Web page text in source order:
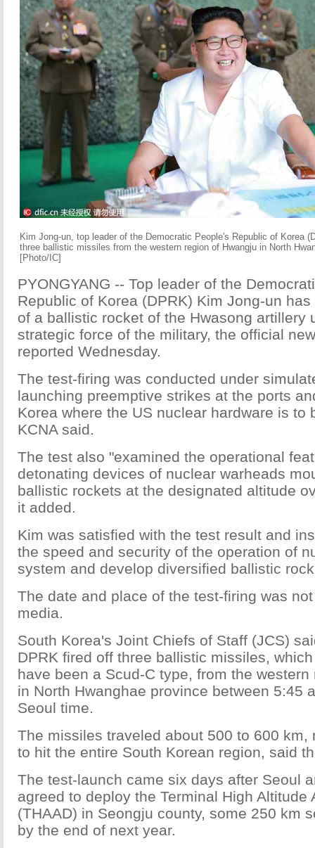
Kim Jong-un, top leader of the Democratic People's Republic of Korea
three ballistic missiles from the western region of Hwangju in North
[Photo/IC]
PYONGYANG -- Top leader of the
Republic of Korea (DPRK) Kim Jong-un
of a ballistic rocket of the Hwasong artillery
strategic force of the military, the official
reported Wednesday.
The test-firing was conducted under
launching preemptive strikes at the ports
Korea where the US nuclear hardware is to
KCNA said.
The test also "examined the operational
detonating devices of nuclear warheads
ballistic rockets at the designated altitude
it added.
Kim was satisfied with the test result and
the speed and security of the operation of
system and develop diversified ballistic
The date and place of the test-firing was
media.
South Korea's Joint Chiefs of Staff (JCS)
DPRK fired off three ballistic missiles,
have been a Scud-C type, from the
in North Hwanghae province between 5:45
Seoul time.
The missiles traveled about 500 to 600 km,
to hit the entire South Korean region, said
The test-launch came six days after Seoul
agreed to deploy the Terminal High Altitude
(THAAD) in Seongju county, some 250 km
by the end of next year.